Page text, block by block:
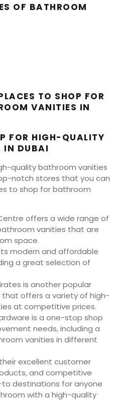
OF BATHROOM
TO SHOP FOR
VANITIES IN
FOR HIGH-QUALITY
IN DUBAI
quality bathroom vanities
notch stores that you can
to shop for bathroom
offers a wide range of
vanities that are
space.
its modern and affordable
a great selection of
is another popular
that offers a variety of high-
at competitive prices.
is a one-stop shop
needs, including a
vanities in different
excellent customer
and competitive
destinations for anyone
with a high-quality